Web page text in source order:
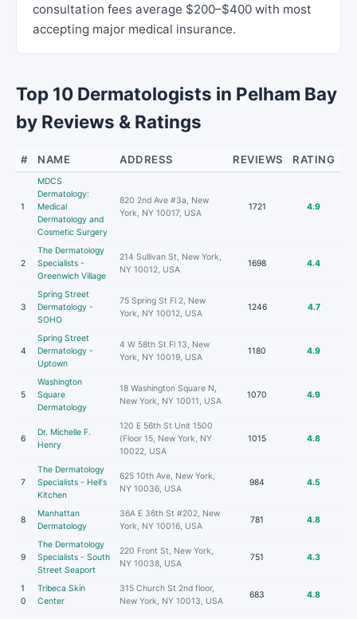
consultation fees average $200–$400 with most
accepting major medical insurance.
Top 10 Dermatologists in Pelham Bay
by Reviews & Ratings
# NAME ADDRESS REVIEWS RATING
1
MDCS
Dermatology:
Medical
Dermatology and
Cosmetic Surgery
820 2nd Ave #3a, New
York, NY 10017, USA
1721 4.9
2
The Dermatology
Specialists -
Greenwich Village
214 Sullivan St, New York,
NY 10012, USA
1698 4.4
3
Spring Street
Dermatology -
SOHO
75 Spring St Fl 2, New
York, NY 10012, USA
1246 4.7
4
Spring Street
Dermatology -
Uptown
4 W 58th St Fl 13, New
York, NY 10019, USA
1180 4.9
5
Washington
Square
Dermatology
18 Washington Square N,
New York, NY 10011, USA
1070 4.9
6
Dr. Michelle F.
Henry
120 E 56th St Unit 1500
(Floor 15, New York, NY
10022, USA
1015 4.8
7
The Dermatology
Specialists - Hell's
Kitchen
625 10th Ave, New York,
NY 10036, USA
984 4.5
8
Manhattan
Dermatology
36A E 36th St #202, New
York, NY 10016, USA
781 4.8
9
The Dermatology
Specialists - South
Street Seaport
220 Front St, New York,
NY 10038, USA
751 4.3
1
0
Tribeca Skin
Center
315 Church St 2nd floor,
New York, NY 10013, USA
683 4.8